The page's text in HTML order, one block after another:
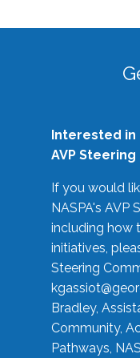
Interested in
AVP
If you would
NASPA's AVP
including how
initiatives,
Steering
Bradley,
Community,
Pathways,